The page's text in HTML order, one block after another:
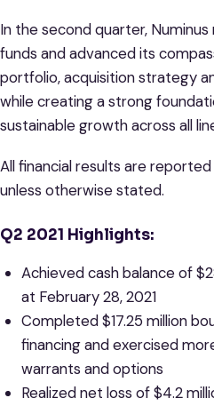
In the second quarter,
funds and advanced its
portfolio, acquisition strategy
while creating a strong
sustainable growth across all
All financial results are reported
unless otherwise stated.
Q2 2021 Highlights:
Achieved cash balance of
at February 28, 2021
Completed $17.25 million
financing and exercised
warrants and options
Realized net loss of $4.2